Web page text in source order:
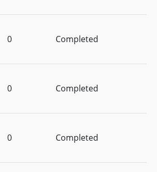
0 Completed
0 Completed
0 Completed